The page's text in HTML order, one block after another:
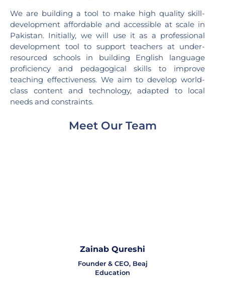
We are building a tool to make high quality skill-
development affordable and accessible at scale in
Pakistan. Initially, we will use it as a professional
development tool to support teachers at under-
resourced schools in building English language
proficiency and pedagogical skills to improve
teaching effectiveness. We aim to develop world-
class content and technology, adapted to local
needs and constraints.
Meet Our Team
Zainab Qureshi
Founder & CEO, Beaj
Education